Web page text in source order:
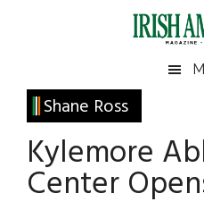
Irish
America
America
Shane Ross
Kylemore
Center
Primary
Sidebar